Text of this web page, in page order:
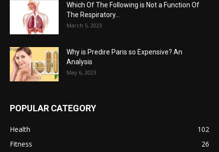
Which Of The Following is Not a Function Of
The Respiratory...
March 5, 2023
Why is Predire Paris so Expensive? An
Analysis
May 6, 2023
POPULAR CATEGORY
Health
102
Fitness
26